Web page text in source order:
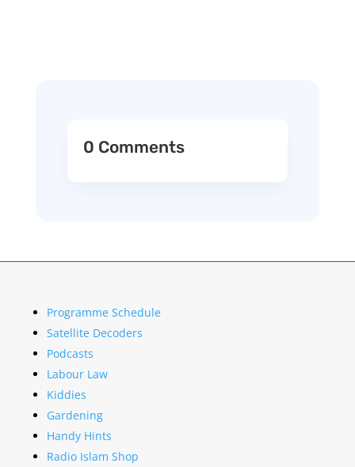
0 Comments
Programme Schedule
Satellite Decoders
Podcasts
Labour Law
Kiddies
Gardening
Handy Hints
Radio Islam Shop